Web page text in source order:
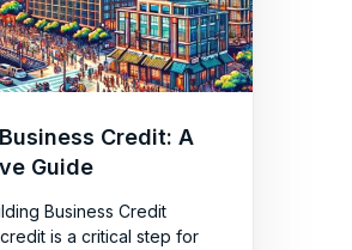
Credit: A
Guide
Business Credit
is a critical step for